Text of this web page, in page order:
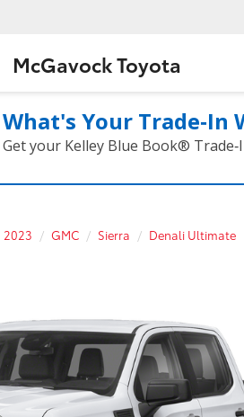
McGavock Toyota
What's Your Trade‑In
Get your Kelley Blue Book®
2023 GMC Sierra Denali Ultimate